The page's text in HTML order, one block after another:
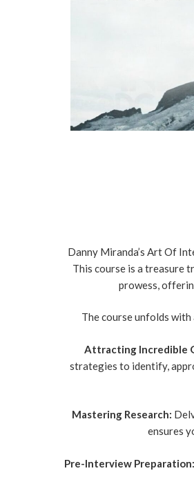
Danny Miranda’s Art Of
This course is a treasure
prowess,
The course unfolds
Attracting Incredible
strategies to identify,
Mastering Research:
ensures
Pre-Interview Preparation: